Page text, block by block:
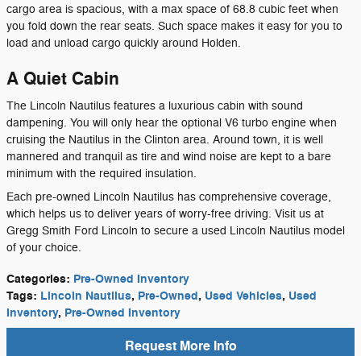
cargo area is spacious, with a max space of 68.8 cubic feet when
you fold down the rear seats. Such space makes it easy for you to
load and unload cargo quickly around Holden.
A Quiet Cabin
The Lincoln Nautilus features a luxurious cabin with sound
dampening. You will only hear the optional V6 turbo engine when
cruising the Nautilus in the Clinton area. Around town, it is well
mannered and tranquil as tire and wind noise are kept to a bare
minimum with the required insulation.
Each pre-owned Lincoln Nautilus has comprehensive coverage,
which helps us to deliver years of worry-free driving. Visit us at
Gregg Smith Ford Lincoln to secure a used Lincoln Nautilus model
of your choice.
Categories: Pre-Owned Inventory
Tags: Lincoln Nautilus, Pre-Owned, Used Vehicles, Used
Inventory, Pre-Owned Inventory
Request More Info